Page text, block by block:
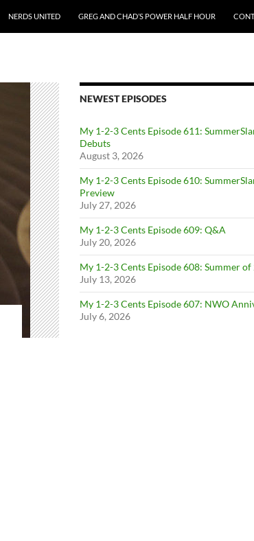
NERDS UNITED GREG AND CHAD’S POWER HALF HOUR
NEWEST EPISODES
My 1-2-3 Cents Episode 611:
Debuts
August 3, 2026
My 1-2-3 Cents Episode 610:
Preview
July 27, 2026
My 1-2-3 Cents Episode 609: Q&A
July 20, 2026
My 1-2-3 Cents Episode 608: Summer of
July 13, 2026
My 1-2-3 Cents Episode 607: NWO
July 6, 2026